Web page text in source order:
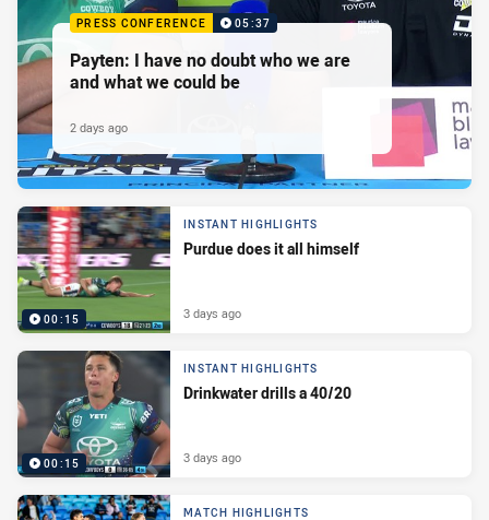
PRESS CONFERENCE 05:37
Payten: I have no doubt who we are
and what we could be
2 days ago
00:15
INSTANT HIGHLIGHTS
Purdue does it all himself
3 days ago
00:15
INSTANT HIGHLIGHTS
Drinkwater drills a 40/20
3 days ago
MATCH HIGHLIGHTS